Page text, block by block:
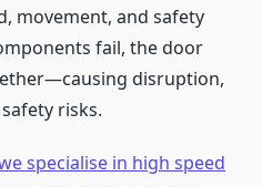
movement, and safety
fail, the door
disruption,
risks.
specialise in high speed